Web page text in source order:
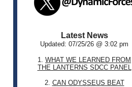
Latest News
Updated: 07/25/26 @ 3:02 pm
1. WHAT WE LEARNED FROM
THE LANTERNS SDCC PANEL
2. CAN ODYSSEUS BEAT